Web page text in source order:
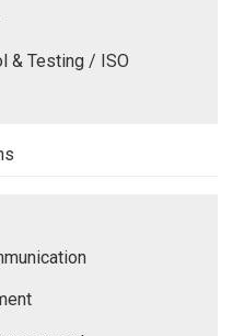
& Testing / ISO